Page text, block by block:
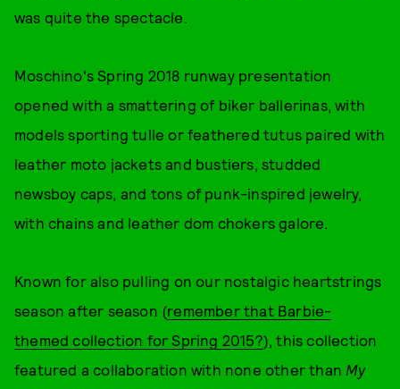
was quite the spectacle.
Moschino's Spring 2018 runway presentation
opened with a smattering of biker ballerinas, with
models sporting tulle or feathered tutus paired with
leather moto jackets and bustiers, studded
newsboy caps, and tons of punk-inspired jewelry,
with chains and leather dom chokers galore.
Known for also pulling on our nostalgic heartstrings
season after season (remember that Barbie-
themed collection for Spring 2015?), this collection
featured a collaboration with none other than My